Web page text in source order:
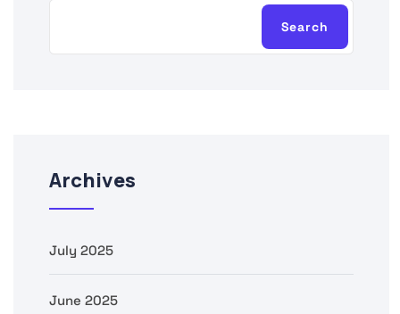
Search
Archives
July 2025
June 2025